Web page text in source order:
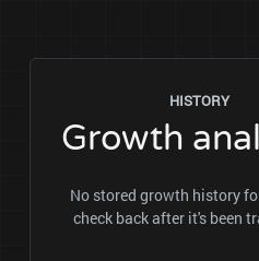
HISTORY
Growth
No stored growth history
check back after it's been